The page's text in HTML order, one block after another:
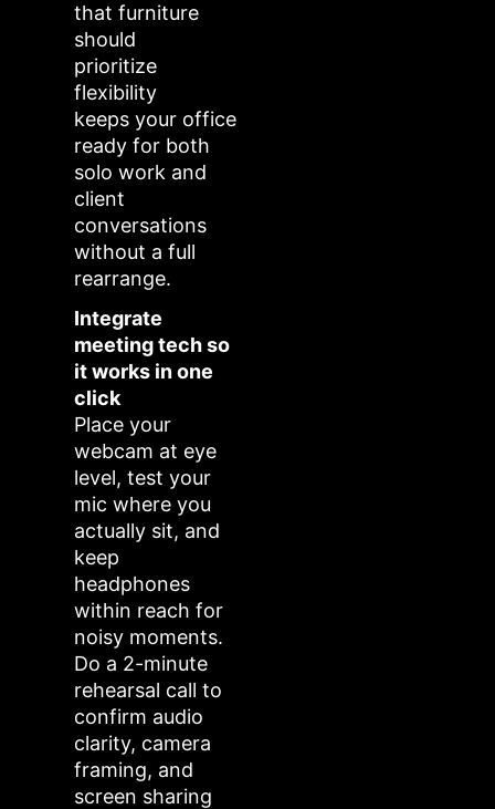
that furniture
should
prioritize
flexibility
keeps your office
ready for both
solo work and
client
conversations
without a full
rearrange.
Integrate
meeting tech so
it works in one
click
Place your
webcam at eye
level, test your
mic where you
actually sit, and
keep
headphones
within reach for
noisy moments.
Do a 2-minute
rehearsal call to
confirm audio
clarity, camera
framing, and
screen sharing